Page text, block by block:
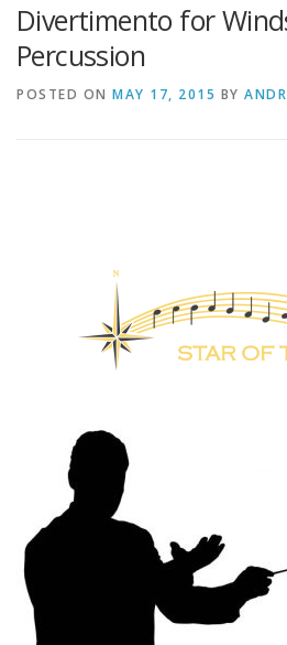
Divertimento for
Percussion
POSTED ON MAY 17, 2015 BY